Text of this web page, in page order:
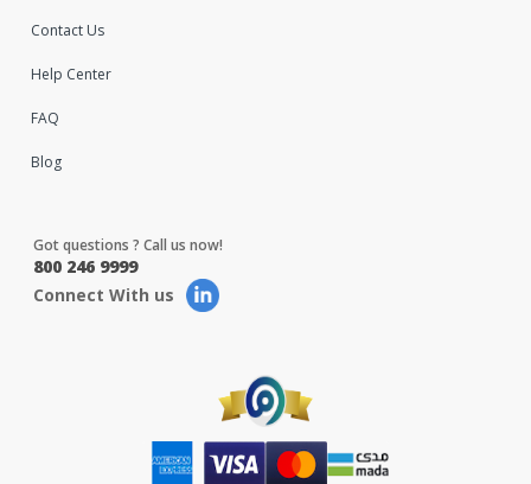
Contact Us
Help Center
FAQ
Blog
Got questions ? Call us now!
800 246 9999
Connect With us